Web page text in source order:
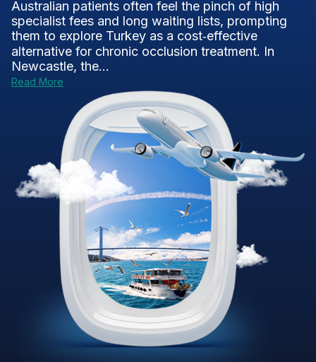
Australian patients often feel the pinch of high
specialist fees and long waiting lists, prompting
them to explore Turkey as a cost‑effective
alternative for chronic occlusion treatment. In
Newcastle, the...
Read More